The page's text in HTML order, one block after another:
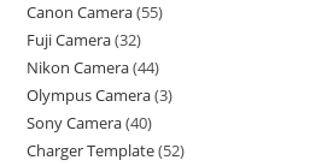
Canon Camera 55
Fuji Camera 32
Nikon Camera 44
Olympus Camera 3
Sony Camera 40
Charger Template 52